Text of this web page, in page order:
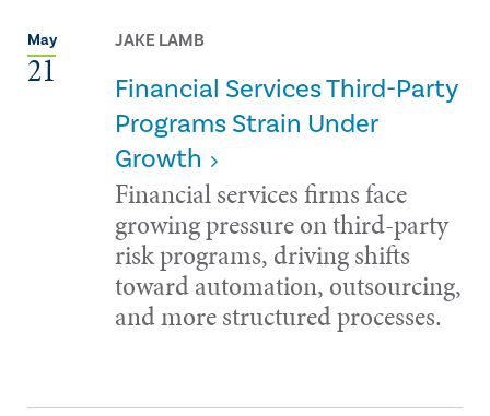
May
21
JAKE LAMB
Financial Services Third-Party
Programs Strain Under
Growth
Financial services firms face
growing pressure on third-party
risk programs, driving shifts
toward automation, outsourcing,
and more structured processes.